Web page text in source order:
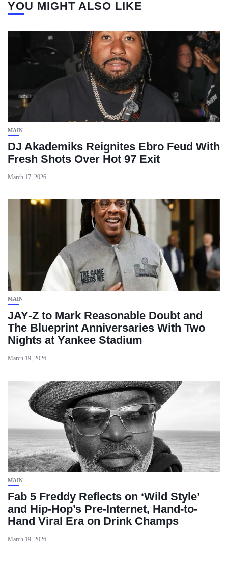
YOU MIGHT ALSO LIKE
MAIN
DJ Akademiks Reignites Ebro Feud With
Fresh Shots Over Hot 97 Exit
March 17, 2026
MAIN
JAY‑Z to Mark Reasonable Doubt and
The Blueprint Anniversaries With Two
Nights at Yankee Stadium
March 19, 2026
MAIN
Fab 5 Freddy Reflects on ‘Wild Style’
and Hip-Hop’s Pre-Internet, Hand-to-
Hand Viral Era on Drink Champs
March 19, 2026